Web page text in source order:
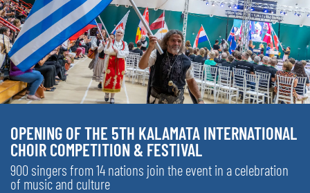
OPENING OF THE 5TH KALAMATA INTERNATIONAL
CHOIR COMPETITION & FESTIVAL
900 singers from 14 nations join the event in a celebration
of music and culture